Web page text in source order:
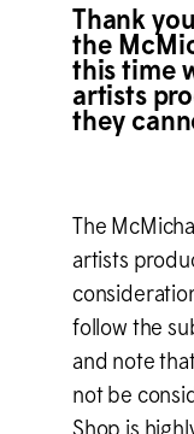
Thank
the Mc
this time
artists
they
The Mc
artists
follow the
and note
not be